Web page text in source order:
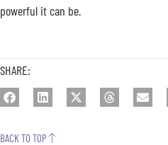
powerful it can be.
SHARE:
BACK TO TOP